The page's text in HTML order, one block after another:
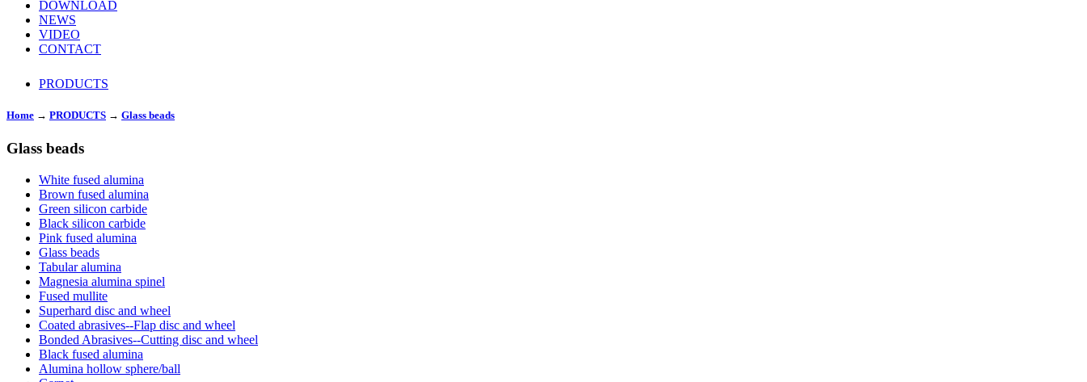
DOWNLOAD
NEWS
VIDEO
CONTACT
PRODUCTS
Home → PRODUCTS → Glass beads
Glass beads
White fused alumina
Brown fused alumina
Green silicon carbide
Black silicon carbide
Pink fused alumina
Glass beads
Tabular alumina
Magnesia alumina spinel
Fused mullite
Superhard disc and wheel
Coated abrasives--Flap disc and wheel
Bonded Abrasives--Cutting disc and wheel
Black fused alumina
Alumina hollow sphere/ball